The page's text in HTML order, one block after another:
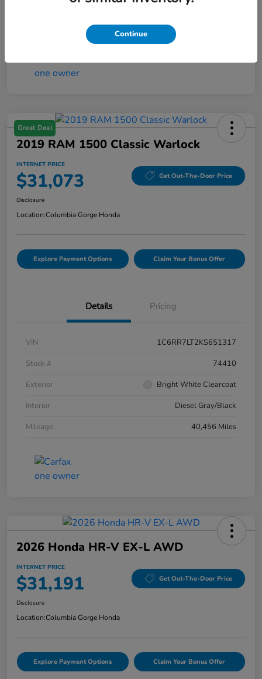
Black w/Orange Stitching
Great Deal
2019 RAM 1500 Classic Warlock
INTERNET PRICE
$31,073 Get Out-The-Door Price
Disclosure
Location:Columbia Gorge Honda
Explore Payment Options Claim Your Bonus Offer
Details Pricing
VIN
1C6RR7LT2KS651317
Stock #
74410
Exterior
Bright White Clearcoat
Interior
Diesel Gray/Black
Mileage
40,456 Miles
2026 Honda HR-V EX-L AWD
INTERNET PRICE
$31,191 Get Out-The-Door Price
Disclosure
Location:Columbia Gorge Honda
Explore Payment Options Claim Your Bonus Offer
Continue